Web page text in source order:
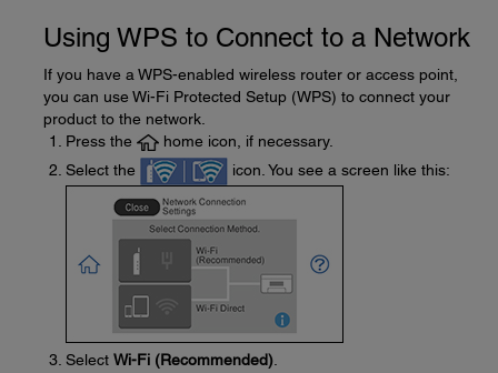
Using WPS to Connect to a Network
If you have a WPS-enabled wireless router or access point,
you can use Wi-Fi Protected Setup (WPS) to connect your
product to the network.
Press the
home icon, if necessary.
Select the
icon. You see a screen like this:
Select Wi-Fi (Recommended)